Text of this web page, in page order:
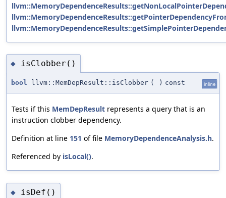
◆ isClobber()
bool llvm::MemDepResult::isClobber ( ) const inline
Tests if this MemDepResult represents a query that is an
instruction clobber dependency.
Definition at line 151 of file MemoryDependenceAnalysis.h.
Referenced by isLocal().
◆ isDef()